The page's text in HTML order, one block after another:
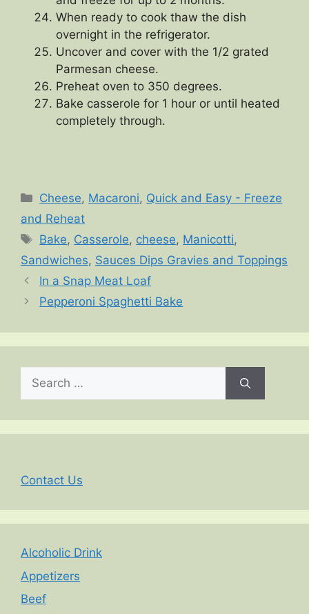
When ready to cook thaw the dish
overnight in the refrigerator.
Uncover and cover with the 1/2 grated
Parmesan cheese.
Preheat oven to 350 degrees.
Bake casserole for 1 hour or until heated
completely through.
Categories
Cheese, Macaroni, Quick and Easy - Freeze
and Reheat
Tags
Bake, Casserole, cheese, Manicotti,
Sandwiches, Sauces Dips Gravies and Toppings
In a Snap Meat Loaf
Pepperoni Spaghetti Bake
Search
for:
Contact Us
Alcoholic Drink
Appetizers
Beef